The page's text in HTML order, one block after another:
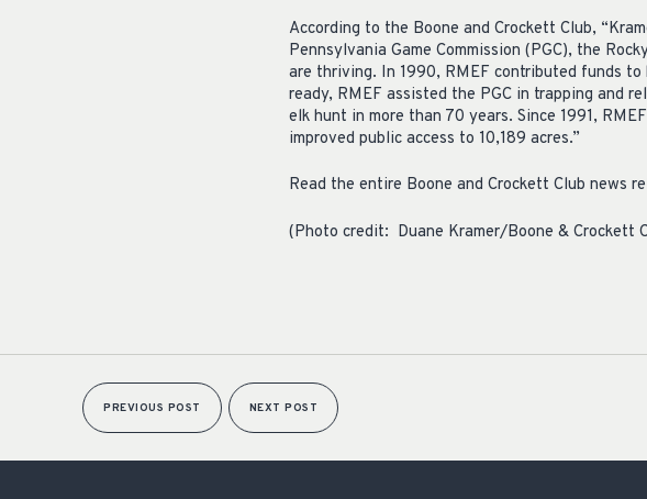
According to the Boone and Crockett Club,
Pennsylvania Game Commission (PGC), the
are thriving. In 1990, RMEF contributed funds
ready, RMEF assisted the PGC in trapping and
elk hunt in more than 70 years. Since 1991,
improved public access to 10,189 acres.”
Read the entire Boone and Crockett Club news
(Photo credit: Duane Kramer/Boone & Crockett
PREVIOUS POST NEXT POST